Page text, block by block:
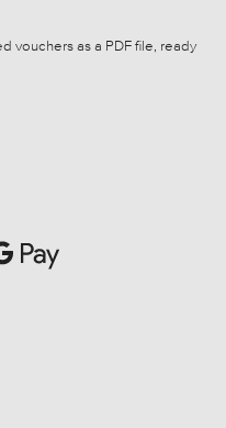
vouchers as a PDF file, ready